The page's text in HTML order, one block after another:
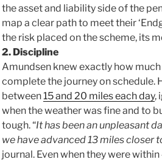
the asset and liability side of the
map a clear path to meet their
the risk placed on the scheme, its
2. Discipline
Amundsen knew exactly how
complete the journey on schedule.
between15 and 20 miles each day,
when the weather was fine and to
tough. “It has been an unpleasant
we have advanced 13 miles closer
journal. Even when they were